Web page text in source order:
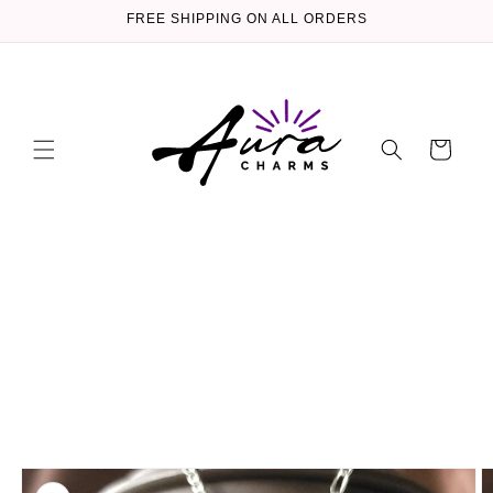
FREE SHIPPING ON ALL ORDERS
Cart